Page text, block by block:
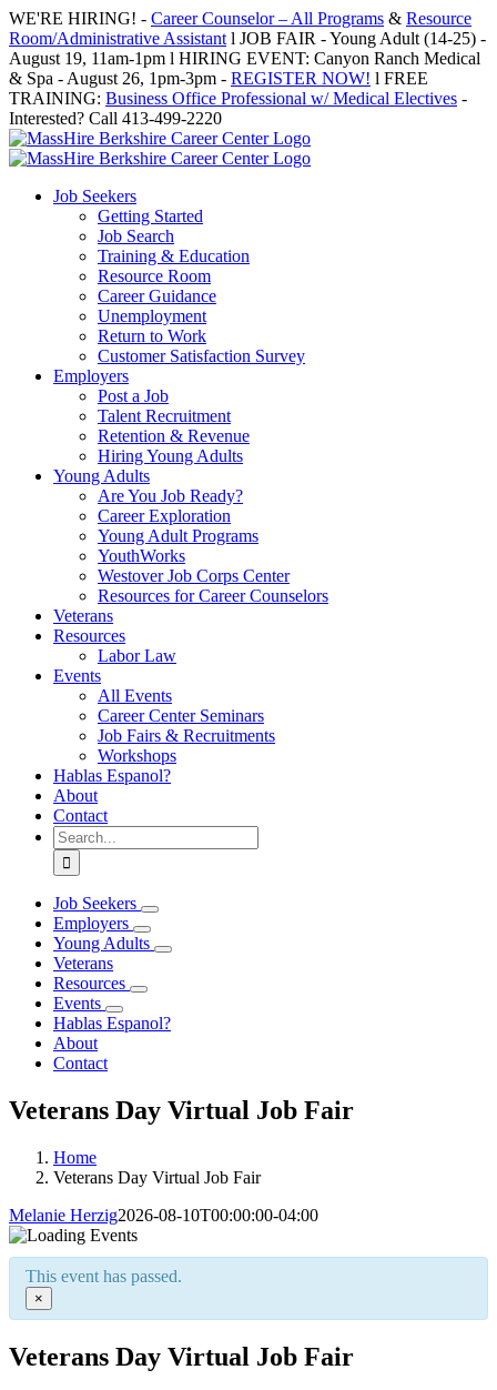
Skip
to
content
WE'RE HIRING! - Career Counselor – All Programs & Resource
Room/Administrative Assistant l JOB FAIR - Young Adult (14-25) -
August 19, 11am-1pm l HIRING EVENT: Canyon Ranch Medical
& Spa - August 26, 1pm-3pm - REGISTER NOW! l FREE
TRAINING: Business Office Professional w/ Medical Electives -
Interested? Call 413-499-2220
Job Seekers
Getting Started
Job Search
Training & Education
Resource Room
Career Guidance
Unemployment
Return to Work
Customer Satisfaction Survey
Employers
Post a Job
Talent Recruitment
Retention & Revenue
Hiring Young Adults
Young Adults
Are You Job Ready?
Career Exploration
Young Adult Programs
YouthWorks
Westover Job Corps Center
Resources for Career Counselors
Veterans
Resources
Labor Law
Events
All Events
Career Center Seminars
Job Fairs & Recruitments
Workshops
Hablas Espanol?
About
Contact
Search
for:
Job Seekers
Employers
Young Adults
Veterans
Resources
Events
Hablas Espanol?
About
Contact
Veterans Day Virtual Job Fair
Home
Veterans Day Virtual Job Fair
Melanie Herzig2026-08-10T00:00:00-04:00
This event has passed.
×
Veterans Day Virtual Job Fair